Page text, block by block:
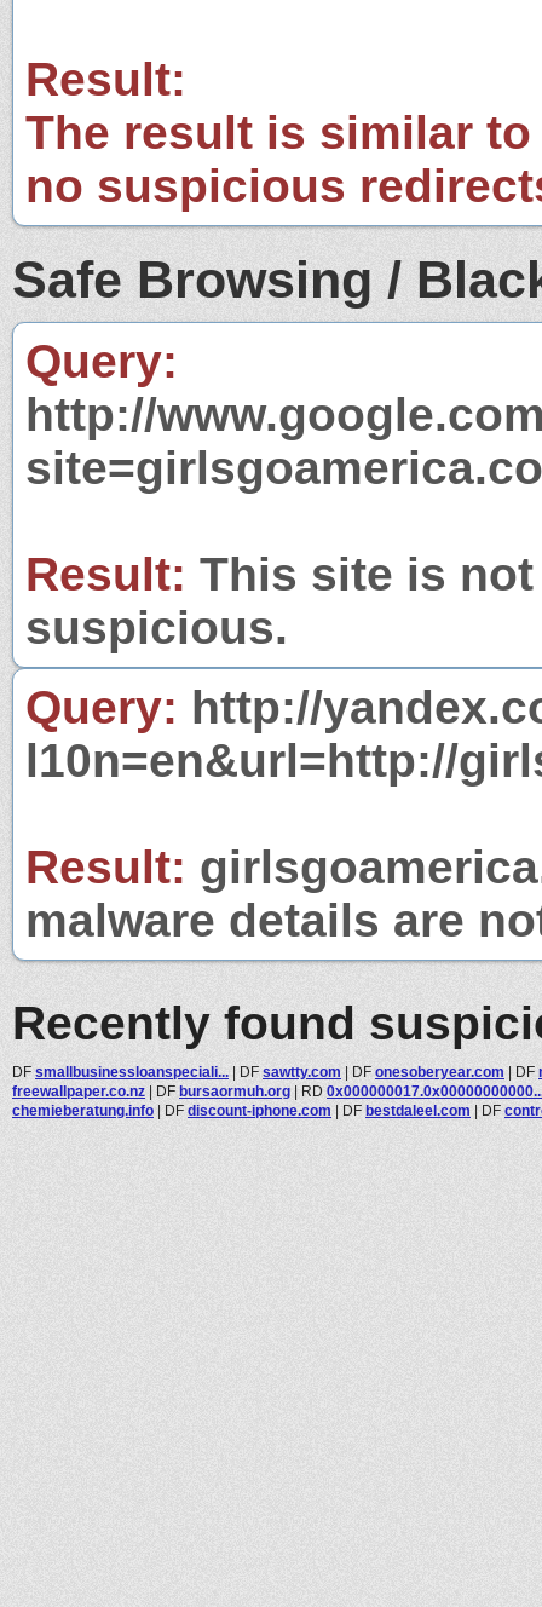
Result:
The result is similar
no suspicious
Safe Browsing /
Query:
http://
Result: This site is
suspicious.
Query: http://
l10n=en&url=http://
Result:
malware details are
Recently found
DF smallbusinessloanspeciali... | DF sawtty.com | DF onesoberyear.com | DF
freewallpaper.co.nz | DF bursaormuh.org | RD
chemieberatung.info | DF discount-iphone.com | DF bestdaleel.com | DF